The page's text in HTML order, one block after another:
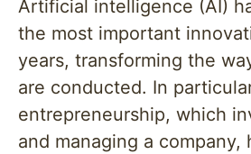
Artificial intelligence (AI)
the most important
years, transforming the
are conducted. In
entrepreneurship, which
and managing a company,